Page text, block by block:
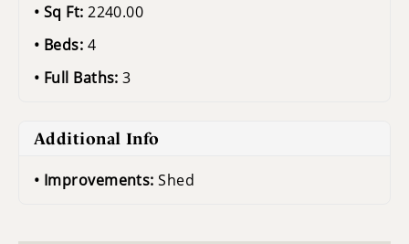
Sq Ft: 2240.00
Beds: 4
Full Baths:3
Additional Info
Improvements:Shed